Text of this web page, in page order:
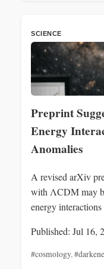
SCIENCE
Preprint
Energy
Anomalies
A revised arXiv
with ΛCDM may
energy
Published: Jul 16,
#cosmology,